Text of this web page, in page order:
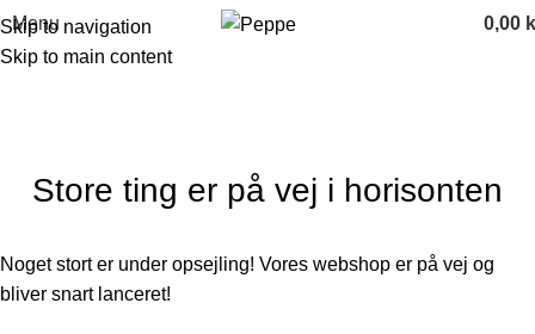
Skip to navigation
Skip to main content
Menu 0,00
Store ting er på vej i horisonten
Noget stort er under opsejling! Vores webshop er på vej og
bliver snart lanceret!